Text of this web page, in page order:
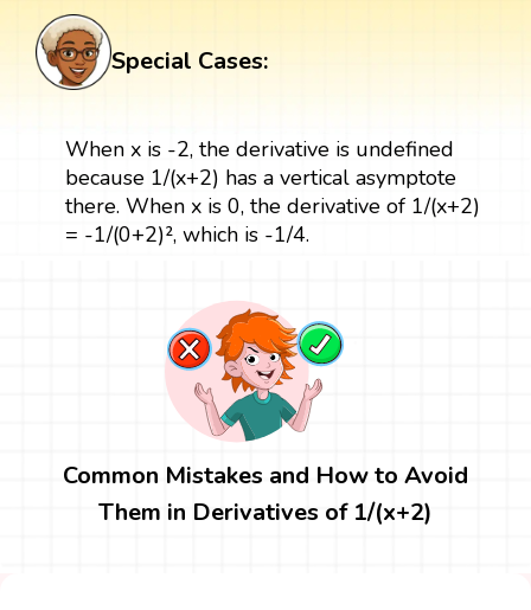
Special Cases:
When x is -2, the derivative is undefined
because 1/(x+2) has a vertical asymptote
there. When x is 0, the derivative of 1/(x+2)
= -1/(0+2)², which is -1/4.
Common Mistakes and How to Avoid
Them in Derivatives of 1/(x+2)